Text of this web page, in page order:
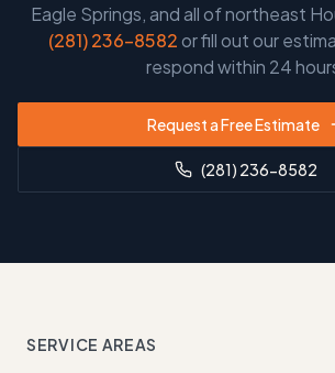
Eagle Springs, and all of northeast
(281) 236-8582or fill out our
respond within 24
Request a Free Estimate
(281) 236-8582
SERVICE AREAS